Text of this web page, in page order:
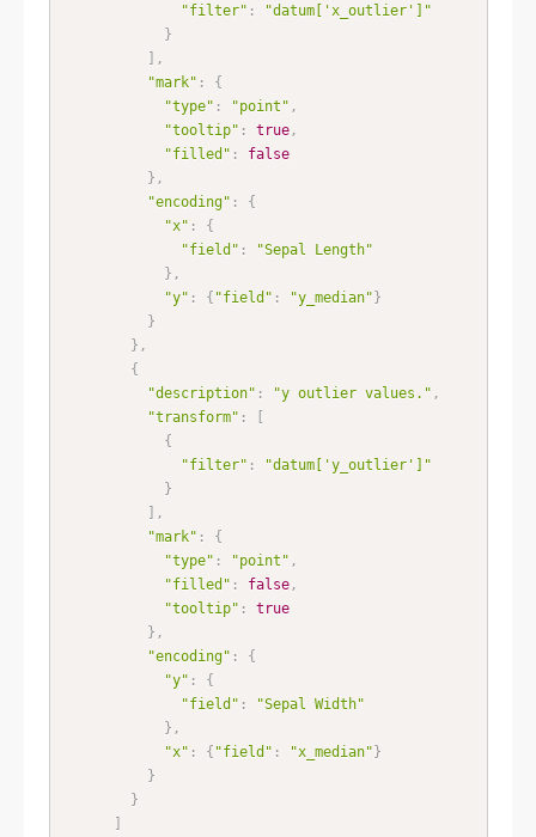
"filter" :
"datum['x_outlier']"
}
] ,
"mark" :
{
"type" : "point" ,
"tooltip" : true,
"filled" :
false
} ,
"encoding" :
{
"x" :
{
"field" :
"Sepal Length"
} ,
"y" : { "field" : "y_median"}
}
} ,
{
"description" : "y outlier values." ,
"transform" :
[
{
"filter" :
"datum['y_outlier']"
}
] ,
"mark" :
{
"type" : "point" ,
"filled" : false,
"tooltip" :
true
} ,
"encoding" :
{
"y" :
{
"field" :
"Sepal Width"
} ,
"x" : { "field" : "x_median"}
}
}
]